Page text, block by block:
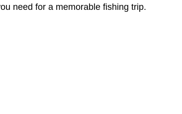
need for a memorable fishing trip.